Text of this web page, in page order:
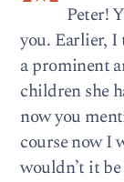
Peter!
you. Earlier, I
a prominent
children she
now you
course now I
wouldn’t it